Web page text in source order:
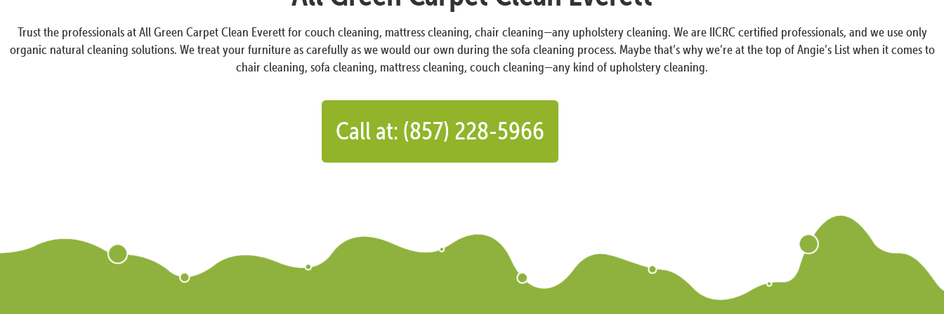
Trust the professionals at All Green Carpet Clean Everett for couch cleaning, mattress cleaning, chair cleaning—any upholstery cleaning. We are IICRC certified professionals, and we use only
organic natural cleaning solutions. We treat your furniture as carefully as we would our own during the sofa cleaning process. Maybe that’s why we’re at the top of Angie’s List when it comes to
chair cleaning, sofa cleaning, mattress cleaning, couch cleaning—any kind of upholstery cleaning.
Call at: (857) 228-5966